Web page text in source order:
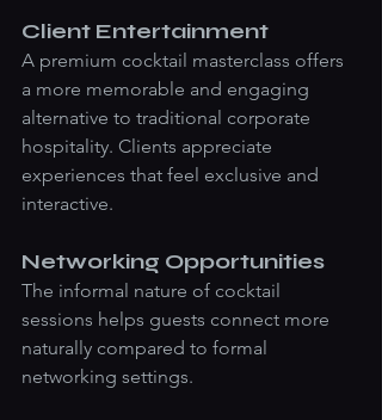
Client Entertainment
A premium cocktail masterclass offers
a more memorable and engaging
alternative to traditional corporate
hospitality. Clients appreciate
experiences that feel exclusive and
interactive.
Networking Opportunities
The informal nature of cocktail
sessions helps guests connect more
naturally compared to formal
networking settings.